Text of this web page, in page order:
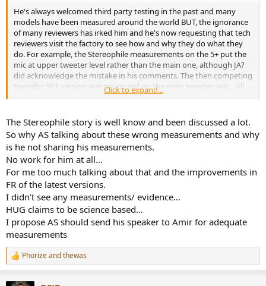
He's always welcomed third party testing in the past and many
models have been measured around the world BUT, the ignorance
of many reviewers has irked him and he's now requesting that tech
reviewers visit the factory to see how and why they do what they
do. For example, the Stereophile measurements on the 5+ put the
mic at upper tweeter level rather than the main one, although JA?
did acknowledge the mistake in his comments. The then competing
Spendor SP1 version was measured on the main tweeter axis... All
this in the days before Klippel!
How many manufacturers clearly and honestly provide FULL
measurements of their products? A few do today, but I feel they're
in a minority and at the end of the day, I can say that most HiFi
system purchasers owners generally don't or certainly didn't read
the press or visit online forums such as this. I do appreciate that this
can breed dishonesty on product design, but I'd never ever have
put Harbeth in this category and as I've said before, Alan being a
marketing man as well, has followed what's gone on and studied his
craft extensively, his products evolving over the decades rather
than 'next best thing since sliced bread' new models which may
actually be worse than the previous generation (how many times
have I read that here?).
Click to expand...
The Stereophile story is well know and been discussed a lot.
So why AS talking about these wrong measurements and why
is he not sharing his measurements.
No work for him at all…
For me too much talking about that and the improvements in
FR of the latest versions.
I didn’t see any measurements/ evidence…
HUG claims to be science based…
I propose AS should send his speaker to Amir for adequate
measurements
R
e
Phorizeandthewas